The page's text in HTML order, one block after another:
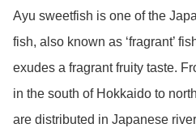
Ayu sweetfish is one of the
fish, also known as ‘fragrant’
exudes a fragrant fruity taste.
in the south of Hokkaido to
are distributed in Japanese